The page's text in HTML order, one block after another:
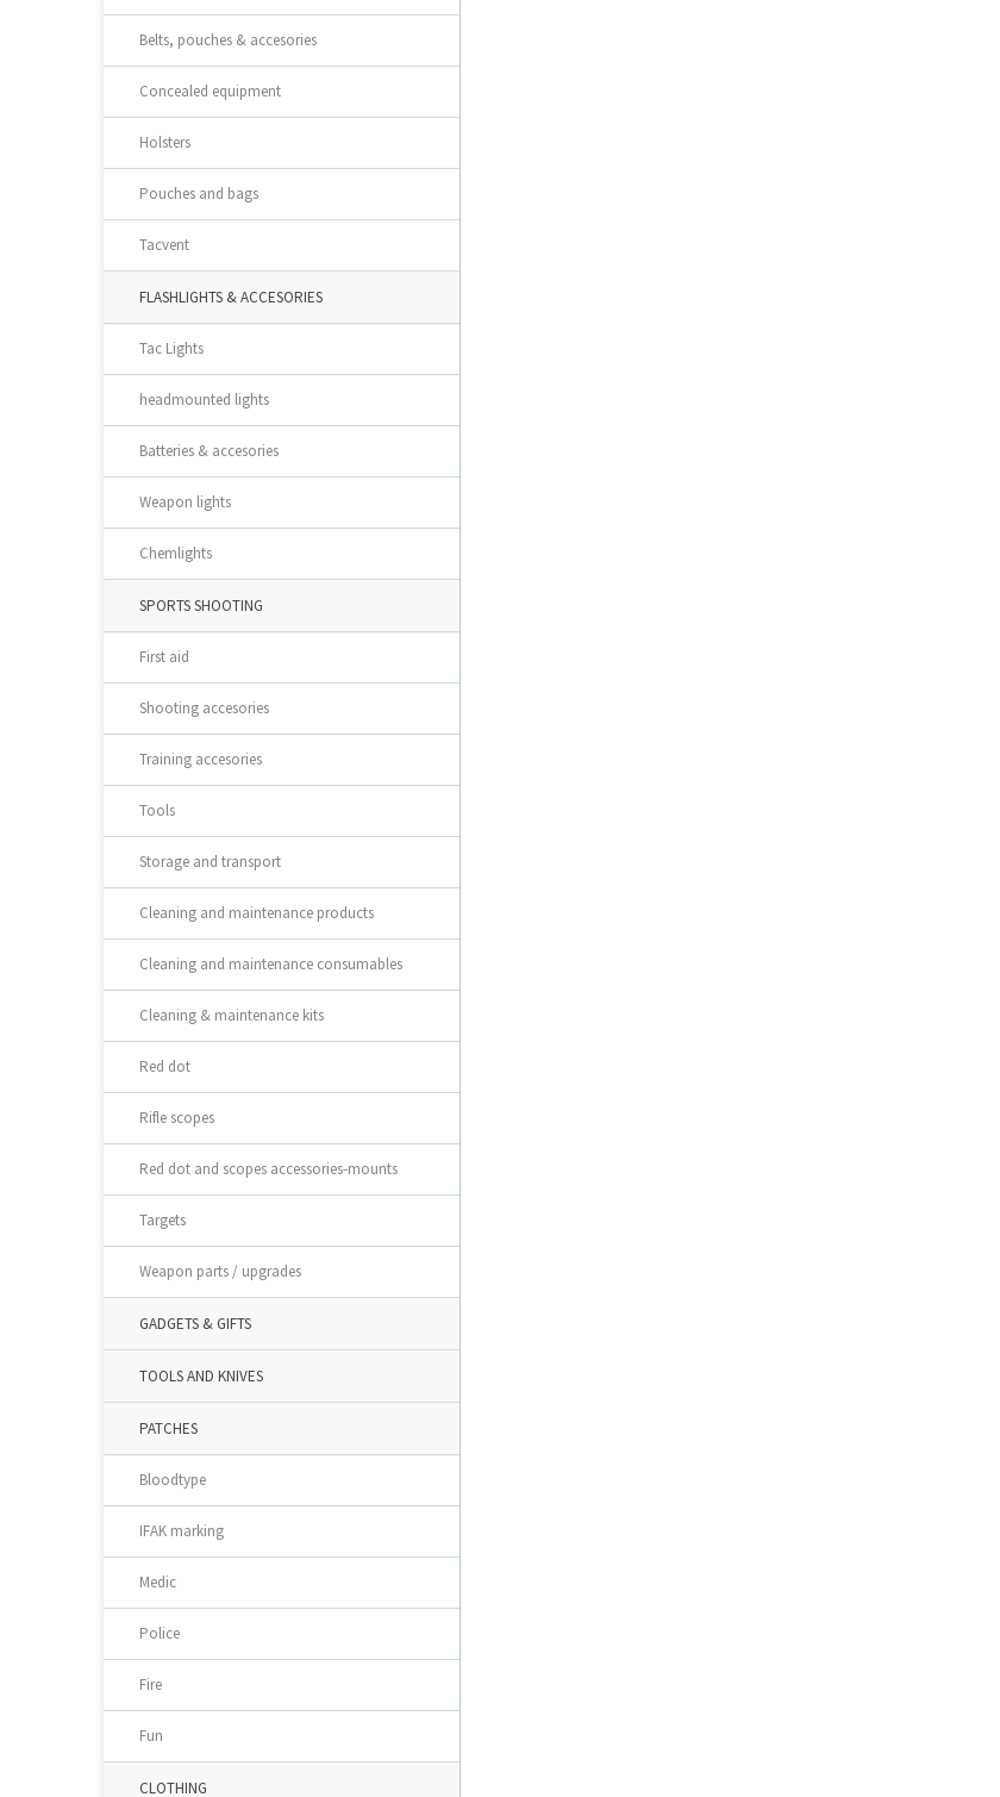
Belts, pouches & accesories
Concealed equipment
Holsters
Pouches and bags
Tacvent
FLASHLIGHTS & ACCESORIES
Tac Lights
headmounted lights
Batteries & accesories
Weapon lights
Chemlights
SPORTS SHOOTING
First aid
Shooting accesories
Training accesories
Tools
Storage and transport
Cleaning and maintenance products
Cleaning and maintenance consumables
Cleaning & maintenance kits
Red dot
Rifle scopes
Red dot and scopes accessories-mounts
Targets
Weapon parts / upgrades
GADGETS & GIFTS
TOOLS AND KNIVES
PATCHES
Bloodtype
IFAK marking
Medic
Police
Fire
Fun
CLOTHING